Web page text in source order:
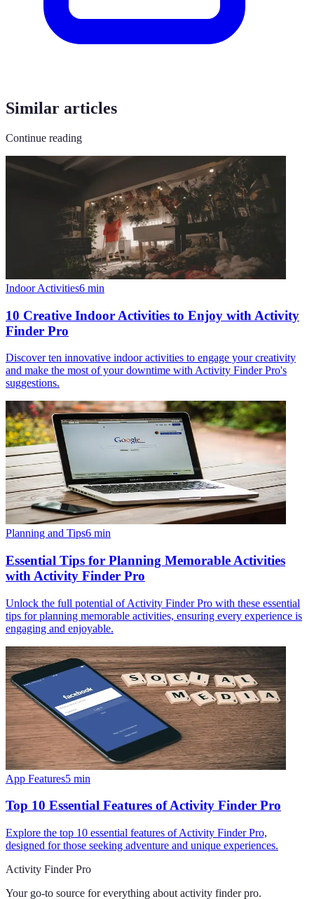
Similar articles
Continue reading
Indoor Activities6 min
10 Creative Indoor Activities to Enjoy with Activity
Finder Pro
Discover ten innovative indoor activities to engage your creativity
and make the most of your downtime with Activity Finder Pro's
suggestions.
Planning and Tips6 min
Essential Tips for Planning Memorable Activities
with Activity Finder Pro
Unlock the full potential of Activity Finder Pro with these essential
tips for planning memorable activities, ensuring every experience is
engaging and enjoyable.
App Features5 min
Top 10 Essential Features of Activity Finder Pro
Explore the top 10 essential features of Activity Finder Pro,
designed for those seeking adventure and unique experiences.
Activity Finder Pro
Your go-to source for everything about activity finder pro.